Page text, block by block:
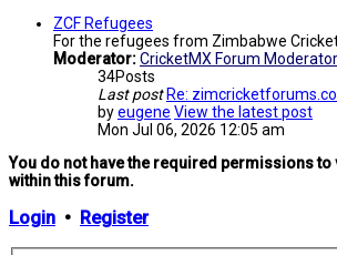
ZCF Refugees
For the refugees from Zimbabwe
Moderator:CricketMX Forum
34Posts
Last post Re:
byeugene View the latest post
Mon Jul 06, 2026 12:05 am
You do not have the required permissions
within this forum.
Login • Register